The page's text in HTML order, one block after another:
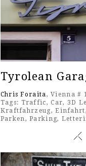
Tyrolean
Chris Foraita, Vienna #
Tags: Traffic, Car, 3D
Kraftfahrzeug,Einfahrt
Parken,Parking,